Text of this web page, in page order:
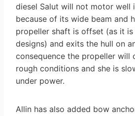
diesel Salut will not motor well
because of its wide beam and
propeller shaft is offset (as it is
designs) and exits the hull on
consequence the propeller will
rough conditions and she is
under power.
Allin has also added bow